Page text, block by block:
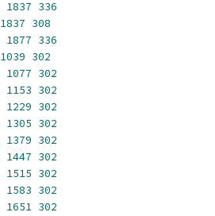
1837 336
1837 308
1877 336
1039 302
1077 302
1153 302
1229 302
1305 302
1379 302
1447 302
1515 302
1583 302
1651 302